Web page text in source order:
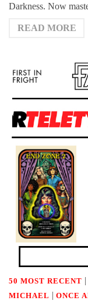
Darkness. Now
READ MORE
50 MOST RECENT |
MICHAEL | ONCE